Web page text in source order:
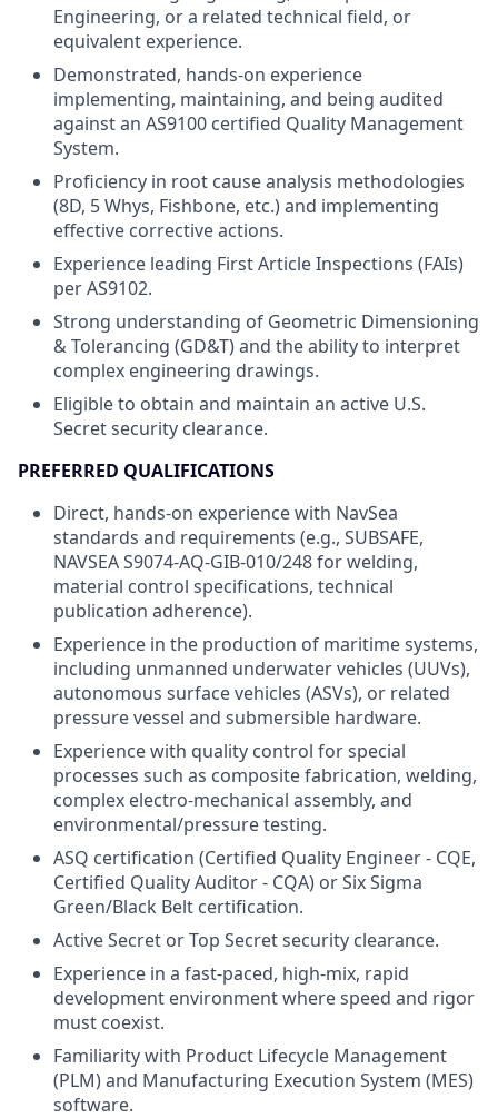
Engineering, or a related technical field, or
equivalent experience.
Demonstrated, hands-on experience
implementing, maintaining, and being audited
against an AS9100 certified Quality Management
System.
Proficiency in root cause analysis methodologies
(8D, 5 Whys, Fishbone, etc.) and implementing
effective corrective actions.
Experience leading First Article Inspections (FAIs)
per AS9102.
Strong understanding of Geometric Dimensioning
& Tolerancing (GD&T) and the ability to interpret
complex engineering drawings.
Eligible to obtain and maintain an active U.S.
Secret security clearance.
PREFERRED QUALIFICATIONS
Direct, hands-on experience with NavSea
standards and requirements (e.g., SUBSAFE,
NAVSEA S9074-AQ-GIB-010/248 for welding,
material control specifications, technical
publication adherence).
Experience in the production of maritime systems,
including unmanned underwater vehicles (UUVs),
autonomous surface vehicles (ASVs), or related
pressure vessel and submersible hardware.
Experience with quality control for special
processes such as composite fabrication, welding,
complex electro-mechanical assembly, and
environmental/pressure testing.
ASQ certification (Certified Quality Engineer - CQE,
Certified Quality Auditor - CQA) or Six Sigma
Green/Black Belt certification.
Active Secret or Top Secret security clearance.
Experience in a fast-paced, high-mix, rapid
development environment where speed and rigor
must coexist.
Familiarity with Product Lifecycle Management
(PLM) and Manufacturing Execution System (MES)
software.